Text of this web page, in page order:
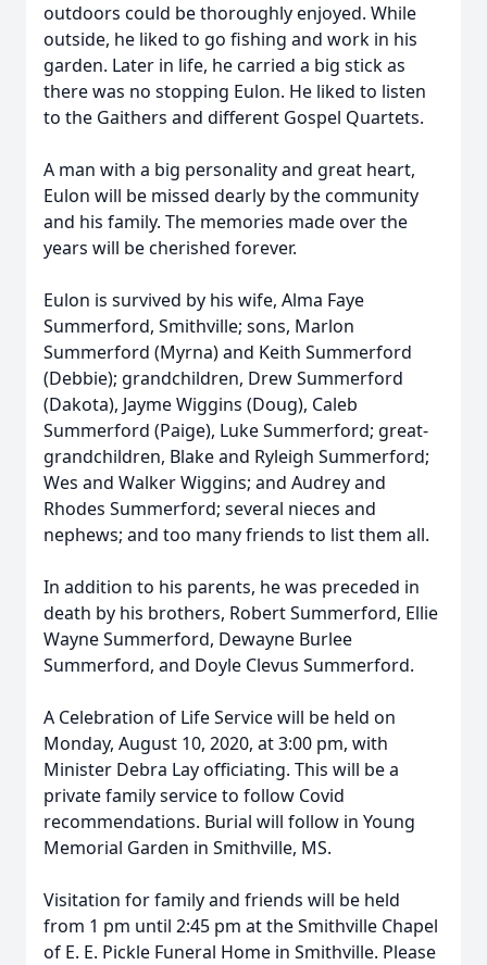
outdoors could be thoroughly enjoyed. While
outside, he liked to go fishing and work in his
garden. Later in life, he carried a big stick as
there was no stopping Eulon. He liked to listen
to the Gaithers and different Gospel Quartets.
A man with a big personality and great heart,
Eulon will be missed dearly by the community
and his family. The memories made over the
years will be cherished forever.
Eulon is survived by his wife, Alma Faye
Summerford, Smithville; sons, Marlon
Summerford (Myrna) and Keith Summerford
(Debbie); grandchildren, Drew Summerford
(Dakota), Jayme Wiggins (Doug), Caleb
Summerford (Paige), Luke Summerford; great-
grandchildren, Blake and Ryleigh Summerford;
Wes and Walker Wiggins; and Audrey and
Rhodes Summerford; several nieces and
nephews; and too many friends to list them all.
In addition to his parents, he was preceded in
death by his brothers, Robert Summerford, Ellie
Wayne Summerford, Dewayne Burlee
Summerford, and Doyle Clevus Summerford.
A Celebration of Life Service will be held on
Monday, August 10, 2020, at 3:00 pm, with
Minister Debra Lay officiating. This will be a
private family service to follow Covid
recommendations. Burial will follow in Young
Memorial Garden in Smithville, MS.
Visitation for family and friends will be held
from 1 pm until 2:45 pm at the Smithville Chapel
of E. E. Pickle Funeral Home in Smithville. Please